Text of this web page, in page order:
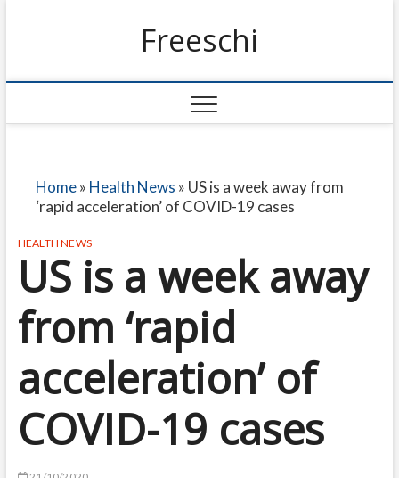
Freeschi
Home» Health News » US is a week away from
‘rapid acceleration’ of COVID-19 cases
HEALTH NEWS
US is a week away
from ‘rapid
acceleration’ of
COVID-19 cases